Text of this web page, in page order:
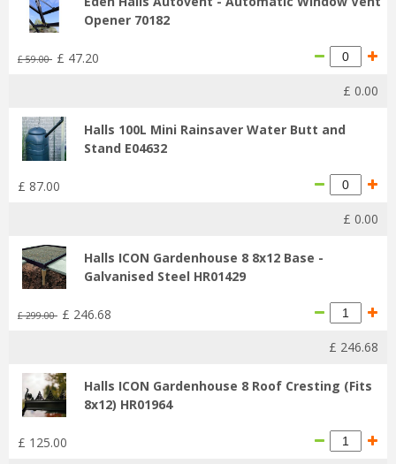
Opener 70182
£ 59.00 £ 47.20
£ 0.00
Halls 100L Mini Rainsaver Water Butt and
Stand E04632
£ 87.00
£ 0.00
Halls ICON Gardenhouse 8 8x12 Base -
Galvanised Steel HR01429
£ 299.00 £ 246.68
£ 246.68
Halls ICON Gardenhouse 8 Roof Cresting (Fits
8x12) HR01964
£ 125.00